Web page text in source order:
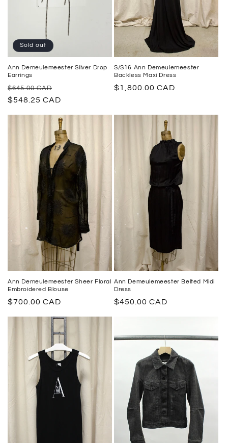
Sold out
Ann Demeulemeester Silver Drop
Earrings
Regular
price
$645.00 CAD
price
$548.25 CAD
S/S16 Ann Demeulemeester
Backless Maxi Dress
Regular
$1,800.00 CAD
Ann Demeulemeester Sheer Floral
Embroidered Blouse
Regular
$700.00 CAD
Ann Demeulemeester Belted Midi
Dress
Regular
$450.00 CAD